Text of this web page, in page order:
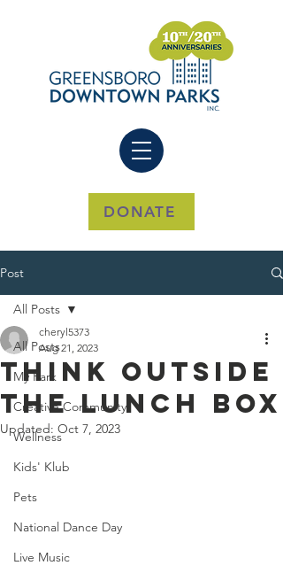
DONATE
Post
All Posts
My Park
Creative Community
Wellness
Kids' Klub
Pets
National Dance Day
Live Music
All Posts
Think outside
the lunch box
cheryl5373
Aug 21, 2023
Updated: Oct 7, 2023